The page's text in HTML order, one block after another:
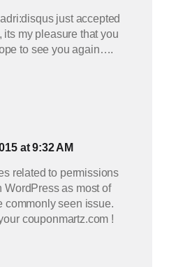
just accepted
its my pleasure that you
to see you again….
at 9:32 AM
related to permissions
WordPress as most of
commonly seen issue.
couponmartz.com !